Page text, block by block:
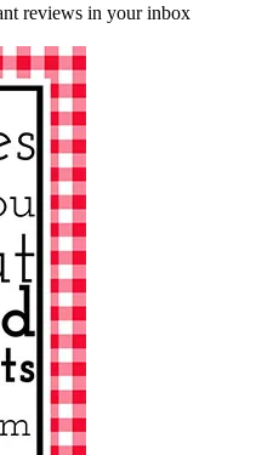
reviews in your inbox